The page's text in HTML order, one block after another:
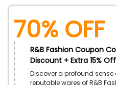
70% OFF
R&B Fashion Coupon
Discount + Extra 15%
Discover a profound
reputable wares of R&B